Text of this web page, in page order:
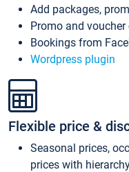
Add packages,
Promo and voucher
Bookings from
Wordpress plugin
Flexible price &
Seasonal prices,
prices with